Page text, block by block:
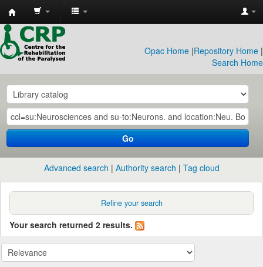
CRP
Library
Opac Home |Repository Home |
Search Home
Go
Advanced search Authority search Tag cloud
Refine your search
Your search returned 2 results.